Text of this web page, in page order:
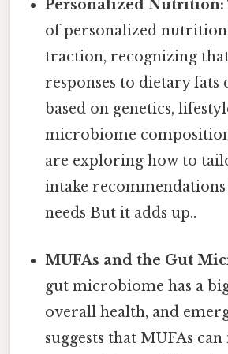
Personalized Nutrition:
of personalized
traction, recognizing
responses to dietary fats
based on genetics,
microbiome
are exploring how to
intake
needs But it adds up..
MUFAs and the Gut
gut microbiome has a
overall health, and
suggests that MUFAs